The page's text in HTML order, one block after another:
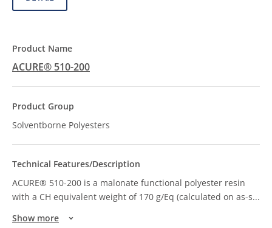
ACURE® 510-200
Solventborne Polyesters
ACURE® 510-200 is a malonate functional polyester resin
with a CH equivalent weight of 170 g/Eq (calculated on as-s...
Show more